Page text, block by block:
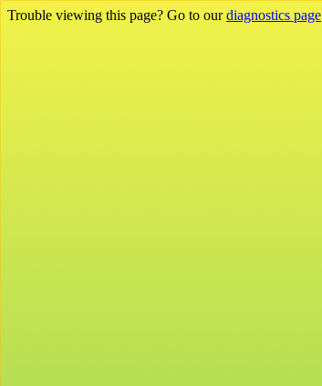
Trouble viewing this page? Go to ourdiagnostics page